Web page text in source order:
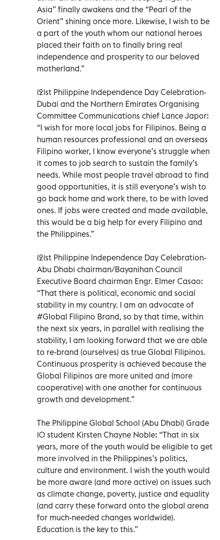
Asia” finally awakens and the “Pearl of the
Orient” shining once more. Likewise, I wish to be
a part of the youth whom our national heroes
placed their faith on to finally bring real
independence and prosperity to our beloved
motherland.”
121st Philippine Independence Day Celebration-
Dubai and the Northern Emirates Organising
Committee Communications chief Lance Japor:
“I wish for more local jobs for Filipinos. Being a
human resources professional and an overseas
Filipino worker, I know everyone’s struggle when
it comes to job search to sustain the family’s
needs. While most people travel abroad to find
good opportunities, it is still everyone’s wish to
go back home and work there, to be with loved
ones. If jobs were created and made available,
this would be a big help for every Filipino and
the Philippines.”
121st Philippine Independence Day Celebration-
Abu Dhabi chairman/Bayanihan Council
Executive Board chairman Engr. Elmer Casao:
“That there is political, economic and social
stability in my country. I am an advocate of
#Global Filipino Brand, so by that time, within
the next six years, in parallel with realising the
stability, I am looking forward that we are able
to re-brand (ourselves) as true Global Filipinos.
Continuous prosperity is achieved because the
Global Filipinos are more united and (more
cooperative) with one another for continuous
growth and development.”
The Philippine Global School (Abu Dhabi) Grade
10 student Kirsten Chayne Noble: “That in six
years, more of the youth would be eligible to get
more involved in the Philippines’s politics,
culture and environment. I wish the youth would
be more aware (and more active) on issues such
as climate change, poverty, justice and equality
(and carry these forward onto the global arena
for much-needed changes worldwide).
Education is the key to this.”